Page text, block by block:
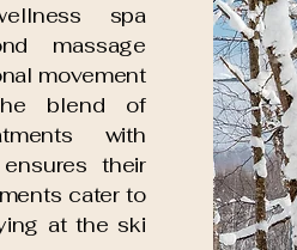
spa
massage
movement
blend of
with
their
cater to
at the ski